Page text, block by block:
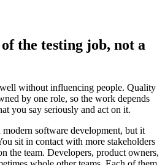
the testing job, not a
without influencing people. Quality
by one role, so the work depends
you say seriously and act on it.
software development, but it
sit in contact with more stakeholders
the team. Developers, product owners,